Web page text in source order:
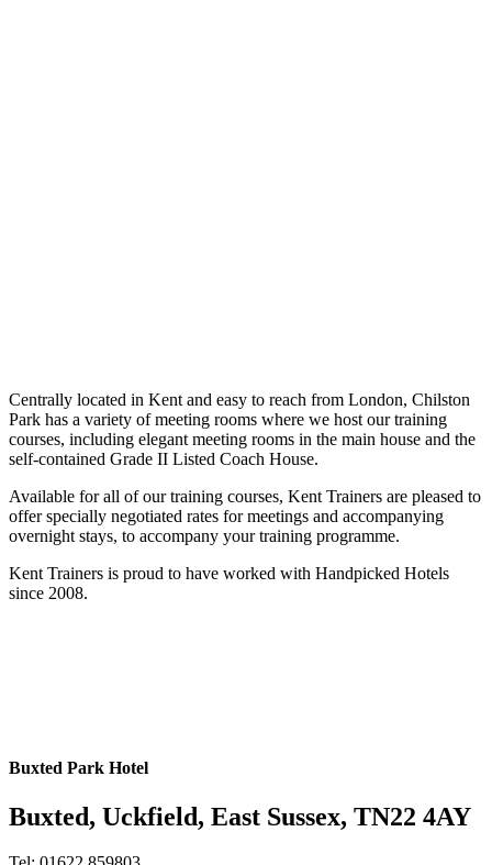
Centrally located in Kent and easy to reach from London, Chilston
Park has a variety of meeting rooms where we host our training
courses, including elegant meeting rooms in the main house and the
self-contained Grade II Listed Coach House.
Available for all of our training courses, Kent Trainers are pleased to
offer specially negotiated rates for meetings and accompanying
overnight stays, to accompany your training programme.
Kent Trainers is proud to have worked with Handpicked Hotels
since 2008.
Buxted Park Hotel
Buxted, Uckfield, East Sussex, TN22 4AY